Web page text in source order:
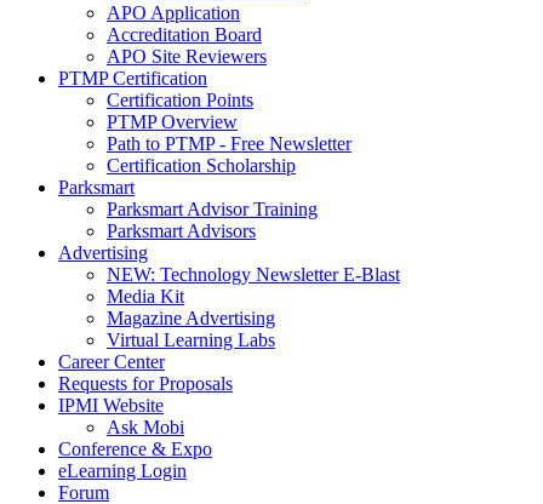
APO Application
Accreditation Board
APO Site Reviewers
PTMP Certification
Certification Points
PTMP Overview
Path to PTMP - Free Newsletter
Certification Scholarship
Parksmart
Parksmart Advisor Training
Parksmart Advisors
Advertising
NEW: Technology Newsletter E-Blast
Media Kit
Magazine Advertising
Virtual Learning Labs
Career Center
Requests for Proposals
IPMI Website
Ask Mobi
Conference & Expo
eLearning Login
Forum